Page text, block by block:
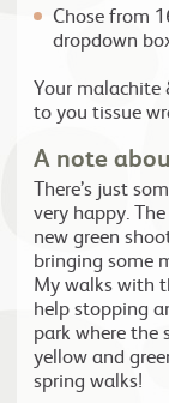
Chose from
dropdown
Your malachite
to you tissue
A note
There’s just
very happy.
new green
bringing some
My walks with
help stopping
park where the
yellow and
spring walks!